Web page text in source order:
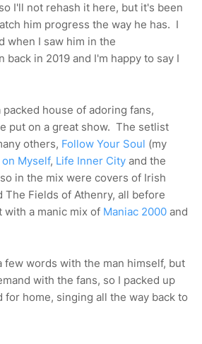
I'll not rehash it here, but it's been
him progress the way he has. I
when I saw him in the
back in 2019 and I'm happy to say I
house of adoring fans,
put on a great show. The setlist
others, Follow Your Soul (my
Myself, Life Inner City and the
in the mix were covers of Irish
The Fields of Athenry, all before
a manic mix of Maniac 2000 and
few words with the man himself, but
with the fans, so I packed up
for home, singing all the way back to